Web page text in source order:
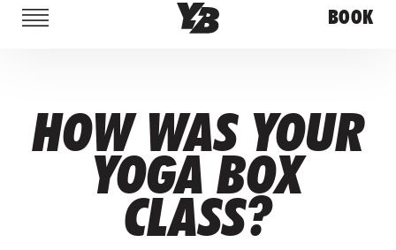
BOOK
HOW WAS YOUR
YOGA BOX
CLASS?